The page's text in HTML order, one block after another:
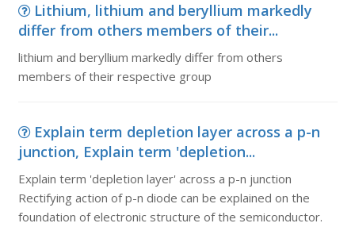
Lithium, lithium and beryllium markedly
differ from others members of their...
lithium and beryllium markedly differ from others
members of their respective group
Explain term depletion layer across a p-n
junction, Explain term 'depletion...
Explain term 'depletion layer' across a p-n junction
Rectifying action of p-n diode can be explained on the
foundation of electronic structure of the semiconductor.